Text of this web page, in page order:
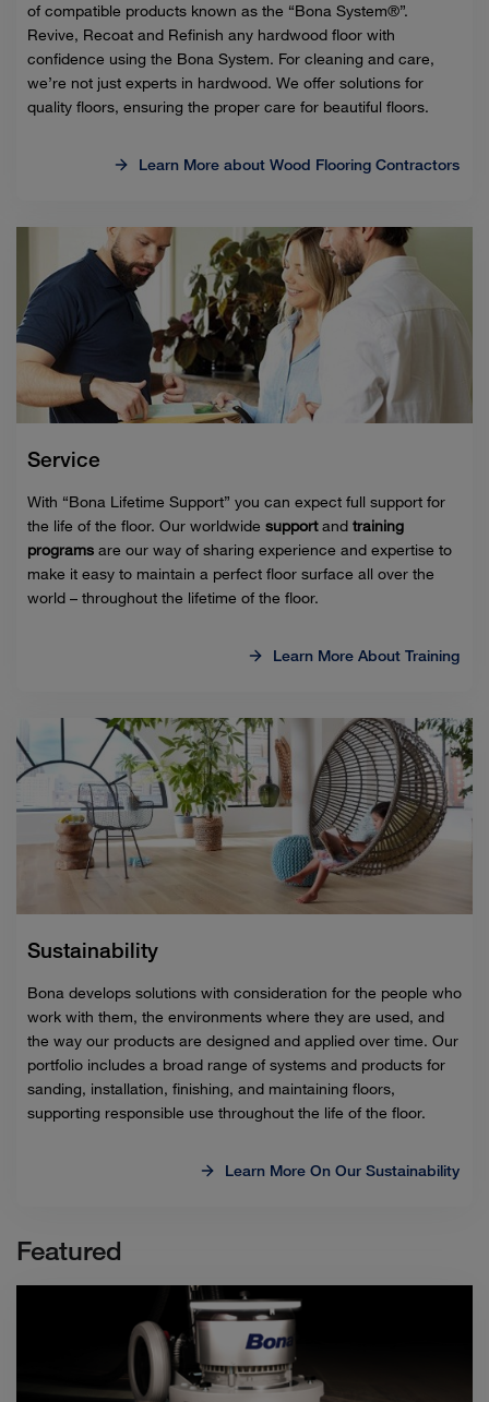
of compatible products known as the “Bona System®”.
Revive, Recoat and Refinish any hardwood floor with
confidence using the Bona System. For cleaning and care,
we’re not just experts in hardwood. We offer solutions for
quality floors, ensuring the proper care for beautiful floors.
Learn More about Wood Flooring Contractors
Service
With “Bona Lifetime Support” you can expect full support for
the life of the floor. Our worldwide supportand training
programs are our way of sharing experience and expertise to
make it easy to maintain a perfect floor surface all over the
world – throughout the lifetime of the floor.
Learn More About Training
Sustainability
Bona develops solutions with consideration for the people who
work with them, the environments where they are used, and
the way our products are designed and applied over time. Our
portfolio includes a broad range of systems and products for
sanding, installation, finishing, and maintaining floors,
supporting responsible use throughout the life of the floor.
Learn More On Our Sustainability
Featured